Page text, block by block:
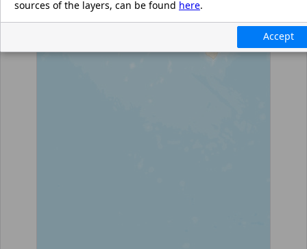
sources of the layers, can be found here.
Accept